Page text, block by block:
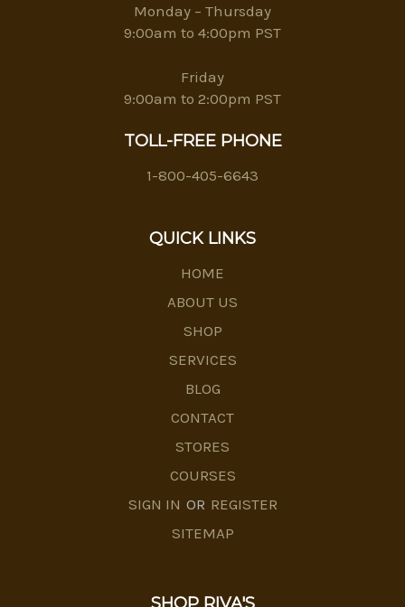
Monday – Thursday
9:00am to 4:00pm PST
Friday
9:00am to 2:00pm PST
TOLL-FREE PHONE
1-800-405-6643
QUICK LINKS
HOME
ABOUT US
SHOP
SERVICES
BLOG
CONTACT
STORES
COURSES
SIGN IN OR REGISTER
SITEMAP